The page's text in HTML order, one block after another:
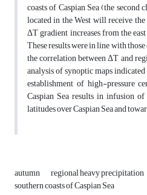
coasts of Caspian Sea (the second
located in the West will receive
ΔT gradient increases from the
These results were in line with
the correlation between ΔT and
analysis of synoptic maps
establishment of high-pressure
Caspian Sea results in infusion
latitudes over Caspian Sea and
autumn regional heavy precipitation
southern coasts of Caspian Sea